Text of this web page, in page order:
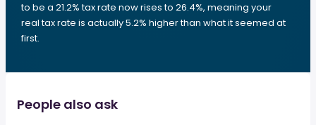
to be a 21.2% tax rate now rises to 26.4%, meaning your
real tax rate is actually 5.2% higher than what it seemed at
first.
People also ask